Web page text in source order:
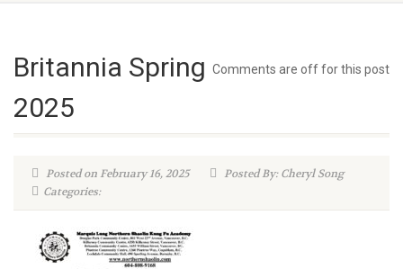
Comments are off for this post
Britannia Spring
2025
Posted on February 16, 2025
Posted By: Cheryl Song
Categories: